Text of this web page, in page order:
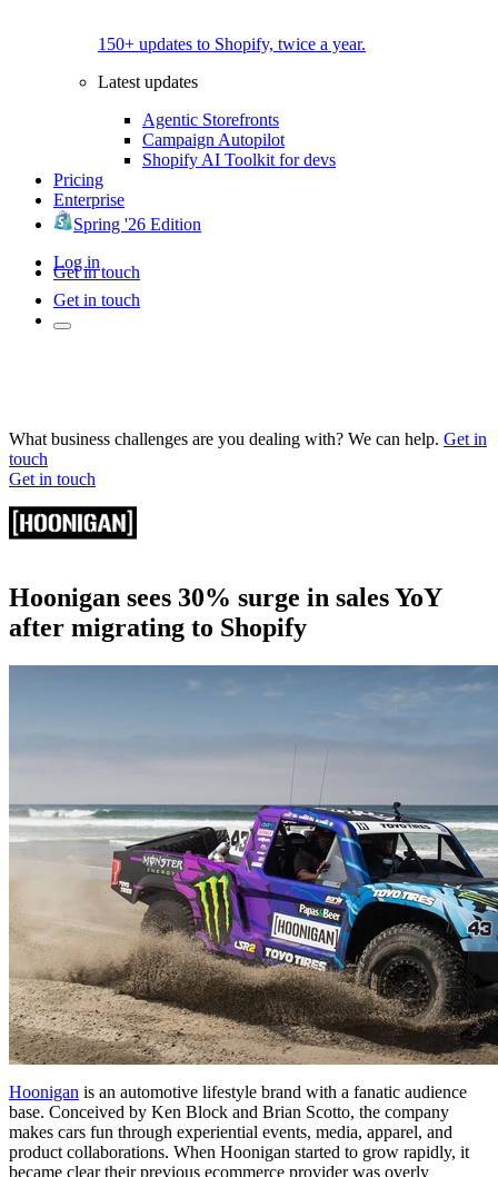
150+ updates to Shopify, twice a year.
Latest updates
Agentic Storefronts
Campaign Autopilot
Shopify AI Toolkit for devs
Pricing
Enterprise
Spring '26 Edition
Log in
Get in touch
Get in touch
What business challenges are you dealing with? We can help. Get in
touch
Get in touch
Hoonigan sees 30% surge in sales YoY
after migrating to Shopify
Hoonigan is an automotive lifestyle brand with a fanatic audience
base. Conceived by Ken Block and Brian Scotto, the company
makes cars fun through experiential events, media, apparel, and
product collaborations. When Hoonigan started to grow rapidly, it
became clear their previous ecommerce provider was overly